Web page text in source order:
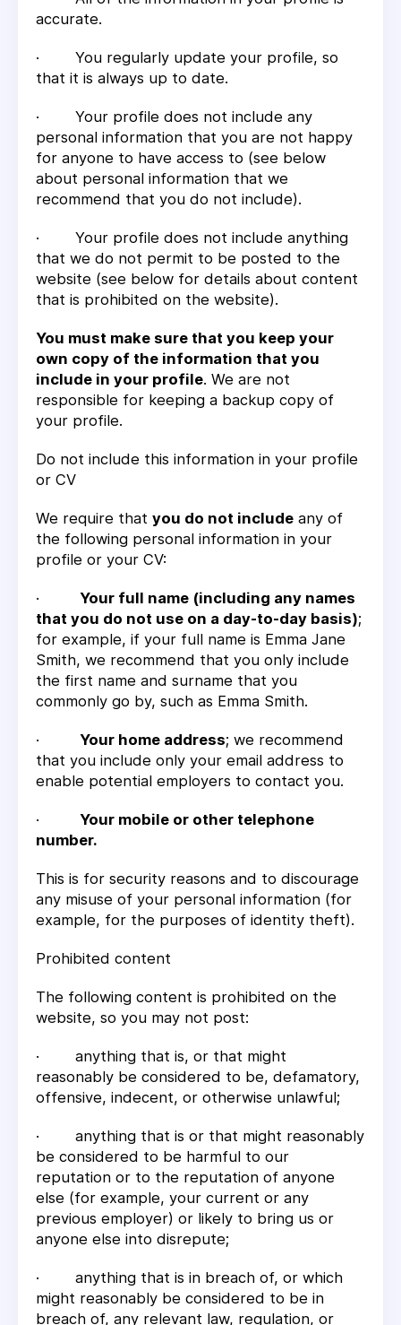
accurate.
· You regularly update your profile, so
that it is always up to date.
· Your profile does not include any
personal information that you are not happy
for anyone to have access to (see below
about personal information that we
recommend that you do not include).
· Your profile does not include anything
that we do not permit to be posted to the
website (see below for details about content
that is prohibited on the website).
You must make sure that you keep your
own copy of the information that you
include in your profile. We are not
responsible for keeping a backup copy of
your profile.
Do not include this information in your profile
or CV
We require that you do not include any of
the following personal information in your
profile or your CV:
· Your full name (including any names
that you do not use on a day-to-day basis);
for example, if your full name is Emma Jane
Smith, we recommend that you only include
the first name and surname that you
commonly go by, such as Emma Smith.
· Your home address; we recommend
that you include only your email address to
enable potential employers to contact you.
· Your mobile or other telephone
number.
This is for security reasons and to discourage
any misuse of your personal information (for
example, for the purposes of identity theft).
Prohibited content
The following content is prohibited on the
website, so you may not post:
· anything that is, or that might
reasonably be considered to be, defamatory,
offensive, indecent, or otherwise unlawful;
· anything that is or that might reasonably
be considered to be harmful to our
reputation or to the reputation of anyone
else (for example, your current or any
previous employer) or likely to bring us or
anyone else into disrepute;
· anything that is in breach of, or which
might reasonably be considered to be in
breach of, any relevant law, regulation, or